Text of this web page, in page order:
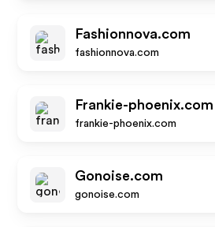
Fashionnova.com
fashionnova.com
Frankie-phoenix.com
frankie-phoenix.com
Gonoise.com
gonoise.com